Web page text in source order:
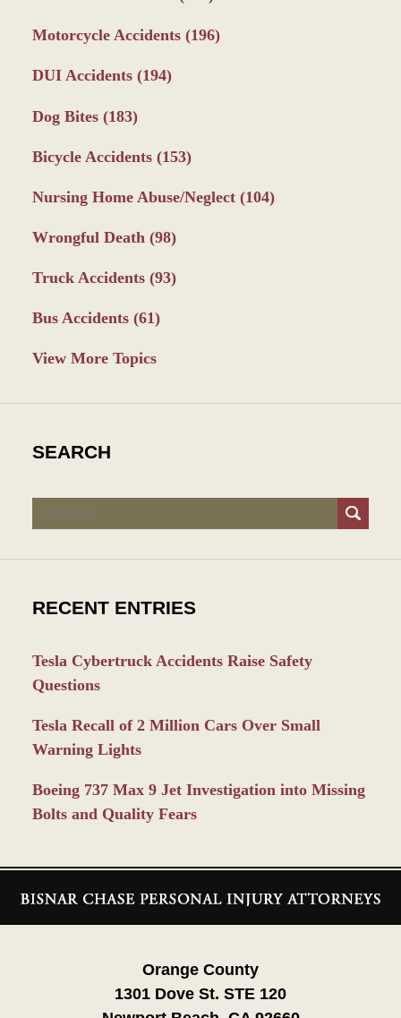
Motorcycle Accidents (196)
DUI Accidents (194)
Dog Bites (183)
Bicycle Accidents (153)
Nursing Home Abuse/Neglect (104)
Wrongful Death (98)
Truck Accidents (93)
Bus Accidents (61)
View More Topics
SEARCH
Search
RECENT ENTRIES
Tesla Cybertruck Accidents Raise Safety
Questions
Tesla Recall of 2 Million Cars Over Small
Warning Lights
Boeing 737 Max 9 Jet Investigation into Missing
Bolts and Quality Fears
Information
Orange County
1301 Dove St. STE 120